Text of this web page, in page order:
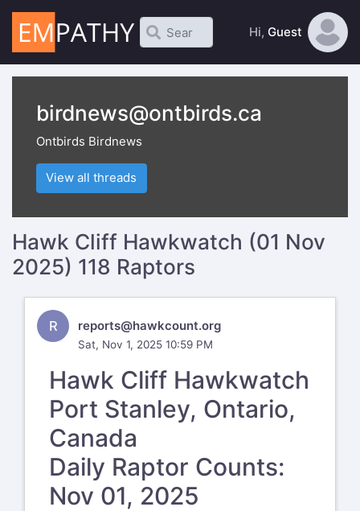
Hi, Guest
birdnews@ontbirds.ca
Ontbirds Birdnews
View all threads
Hawk Cliff Hawkwatch (01 Nov
2025) 118 Raptors
R reports@hawkcount.org
Sat, Nov 1, 2025 10:59 PM
Hawk Cliff Hawkwatch
Port Stanley, Ontario,
Canada
Daily Raptor Counts:
Nov 01, 2025